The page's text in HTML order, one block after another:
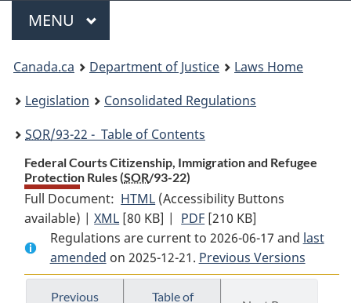
Menu
MAIN
MENU
You
are
here:
Canada.ca Department of Justice
Laws Home
Legislation
Consolidated Regulations
SOR/93-22 - Table of Contents
Federal Courts Citizenship, Immigration and Refugee
Protection Rules (SOR/93-22)
Full Document: HTML Full
Document:
Federal
Courts
Citizenship,
Immigration
(Accessibility Buttons
available) |XML Full
Document:
Federal
Courts
Citizenship,
[80 KB] | PDF Full
Document:
Federal
Courts
[210 KB]
Regulations are current to 2026-06-17 and last
amended on 2025-12-21. Previous Versions
Previous
Table of